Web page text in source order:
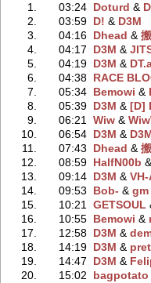
1. 03:24 Doturd ‭ &
2.
03:59 D! ‭ & D3M
3.
04:16 Dhead ‭ &
4.
04:17 D3M ‭ &
5.
04:19 D3M ‭ &
6.
04:38 RACE
7.
05:34 Bemowi ‭ &
8.
05:39 D3M ‭ &[D]
9.
06:21 Wiw‭ &
10.
06:54 D3M ‭ &
11.
07:43 Dhead ‭ &
12.
08:59 HalfN00b
13.
09:14 D3M ‭ &VH-
14.
09:53 Bob- ‭ &gm
15.
10:21 GETSOUL
16.
10:55 Bemowi ‭ &
17.
12:58 D3M ‭ &
18.
14:19 D3M ‭ &
19.
14:47 D3M ‭ &
20.
15:02 bagpotato